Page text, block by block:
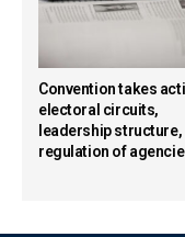
Convention takes
electoral circuits,
leadership structure,
regulation of